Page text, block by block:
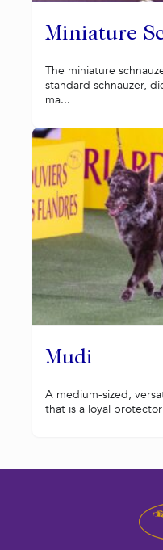
Miniature
The miniature
standard schnauzer,
ma...
Mudi
A medium-sized,
that is a loyal